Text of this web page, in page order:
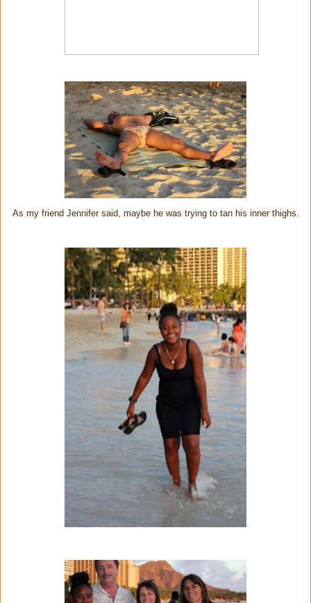
As my friend Jennifer said, maybe he was trying to tan his inner thighs.